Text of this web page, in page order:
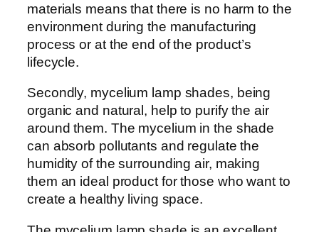
materials means that there is no harm to the
environment during the manufacturing
process or at the end of the product’s
lifecycle.
Secondly, mycelium lamp shades, being
organic and natural, help to purify the air
around them. The mycelium in the shade
can absorb pollutants and regulate the
humidity of the surrounding air, making
them an ideal product for those who want to
create a healthy living space.